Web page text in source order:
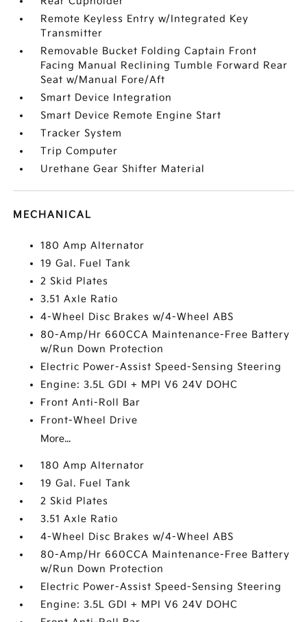
Remote Keyless Entry w/Integrated Key
Transmitter
Removable Bucket Folding Captain Front
Facing Manual Reclining Tumble Forward Rear
Seat w/Manual Fore/Aft
Smart Device Integration
Smart Device Remote Engine Start
Tracker System
Trip Computer
Urethane Gear Shifter Material
MECHANICAL
180 Amp Alternator
19 Gal. Fuel Tank
2 Skid Plates
3.51 Axle Ratio
4-Wheel Disc Brakes w/4-Wheel ABS
80-Amp/Hr 660CCA Maintenance-Free Battery
w/Run Down Protection
Electric Power-Assist Speed-Sensing Steering
Engine: 3.5L GDI + MPI V6 24V DOHC
Front Anti-Roll Bar
Front-Wheel Drive
More...
180 Amp Alternator
19 Gal. Fuel Tank
2 Skid Plates
3.51 Axle Ratio
4-Wheel Disc Brakes w/4-Wheel ABS
80-Amp/Hr 660CCA Maintenance-Free Battery
w/Run Down Protection
Electric Power-Assist Speed-Sensing Steering
Engine: 3.5L GDI + MPI V6 24V DOHC